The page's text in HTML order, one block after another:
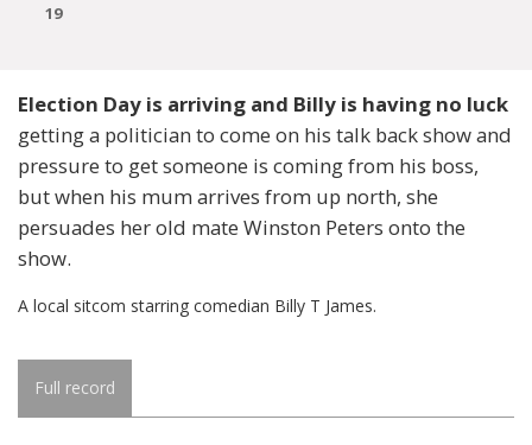
19
Election Day is arriving and Billy is having no luck
getting a politician to come on his talk back show and
pressure to get someone is coming from his boss,
but when his mum arrives from up north, she
persuades her old mate Winston Peters onto the
show.
A local sitcom starring comedian Billy T James.
Full record